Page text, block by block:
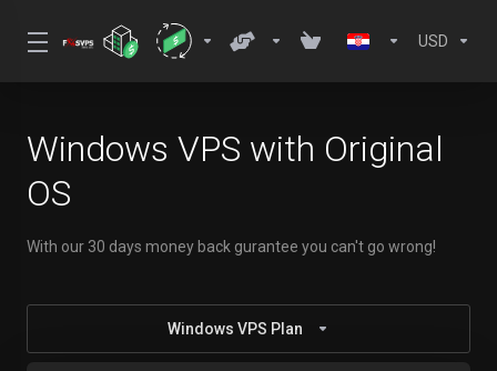
USD
Windows VPS with Original
OS
With our 30 days money back gurantee you can't go wrong!
Windows VPS Plan